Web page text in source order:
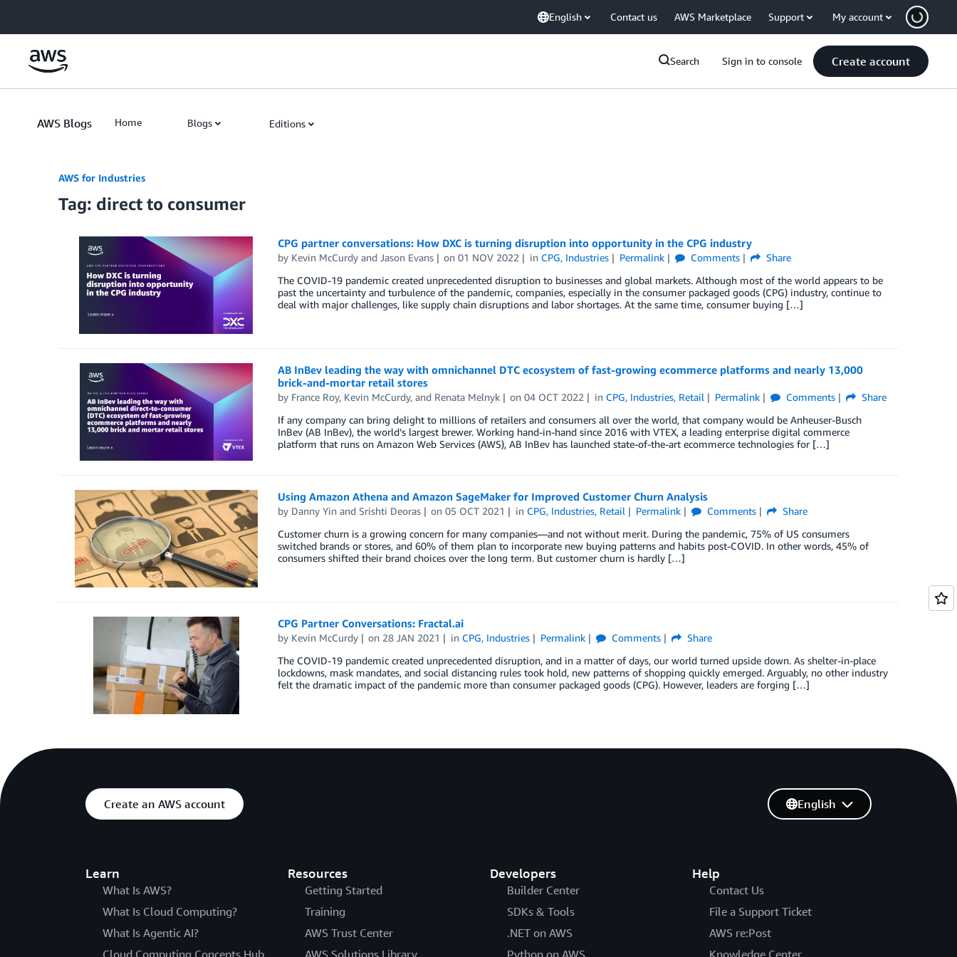
English Contact us AWS Marketplace Support My account
Search Sign in to console Create account
AWS Blogs Home Blogs Editions
AWS for Industries
Tag: direct to consumer
CPG partner conversations: How DXC is turning disruption into opportunity in the CPG industry
by Kevin McCurdyand Jason Evans on01 NOV 2022 in CPG, Industries Permalink Comments
Share
The COVID-19 pandemic created unprecedented disruption to businesses and global markets. Although most of the world appears to be
past the uncertainty and turbulence of the pandemic, companies, especially in the consumer packaged goods (CPG) industry, continue to
deal with major challenges, like supply chain disruptions and labor shortages. At the same time, consumer buying […]
AB InBev leading the way with omnichannel DTC ecosystem of fast-growing ecommerce platforms and nearly 13,000
brick-and-mortar retail stores
by France Roy, Kevin McCurdy, and Renata Melnyk on04 OCT 2022 in CPG, Industries, Retail Permalink Comments
Share
If any company can bring delight to millions of retailers and consumers all over the world, that company would be Anheuser-Busch
InBev (AB InBev), the world’s largest brewer. Working hand-in-hand since 2016 with VTEX, a leading enterprise digital commerce
platform that runs on Amazon Web Services (AWS), AB InBev has launched state-of-the-art ecommerce technologies for […]
Using Amazon Athena and Amazon SageMaker for Improved Customer Churn Analysis
by Danny Yinand Srishti Deoras on05 OCT 2021 in CPG, Industries, Retail Permalink Comments
Share
Customer churn is a growing concern for many companies—and not without merit. During the pandemic, 75% of US consumers
switched brands or stores, and 60% of them plan to incorporate new buying patterns and habits post-COVID. In other words, 45% of
consumers shifted their brand choices over the long term. But customer churn is hardly […]
CPG Partner Conversations: Fractal.ai
by Kevin McCurdy on 28 JAN 2021 in CPG, Industries Permalink Comments
Share
The COVID-19 pandemic created unprecedented disruption, and in a matter of days, our world turned upside down. As shelter-in-place
lockdowns, mask mandates, and social distancing rules took hold, new patterns of shopping quickly emerged. Arguably, no other industry
felt the dramatic impact of the pandemic more than consumer packaged goods (CPG). However, leaders are forging […]
Create an AWS account
Learn
What Is AWS?
What Is Cloud Computing?
What Is Agentic AI?
Cloud Computing Concepts Hub
Resources
Getting Started
Training
AWS Trust Center
AWS Solutions Library
Developers
Builder Center
SDKs & Tools
.NET on AWS
Python on AWS
Help
Contact Us
File a Support Ticket
AWS re:Post
Knowledge Center
English